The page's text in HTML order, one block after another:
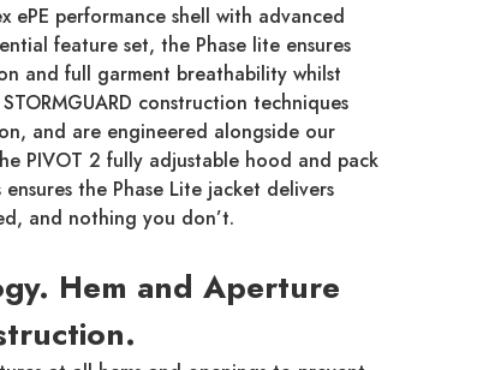
ePE performance shell with advanced
feature set, the Phase lite ensures
and full garment breathability whilst
construction techniques
and are engineered alongside our
PIVOT 2 fully adjustable hood and pack
the Phase Lite jacket delivers
and nothing you don’t.
Hem and Aperture